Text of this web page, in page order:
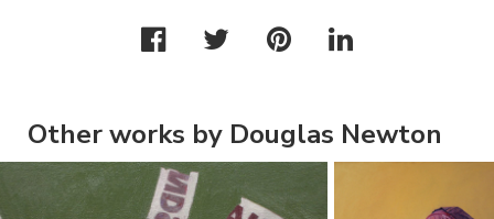
Other works by Douglas Newton